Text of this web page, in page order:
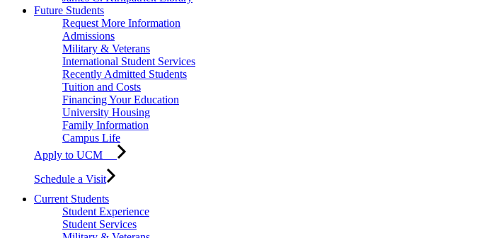
Future Students
Request More Information
Admissions
Military & Veterans
International Student Services
Recently Admitted Students
Tuition and Costs
Financing Your Education
University Housing
Family Information
Campus Life
Apply to UCM
Schedule a Visit
Current Students
Student Experience
Student Services